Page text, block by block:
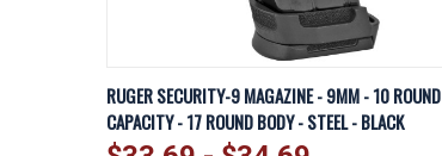
QUICK VIEW VIEW OPTIONS
Compare
RUGER SECURITY-9 MAGAZINE - 9MM - 10 ROUND
CAPACITY - 17 ROUND BODY - STEEL - BLACK